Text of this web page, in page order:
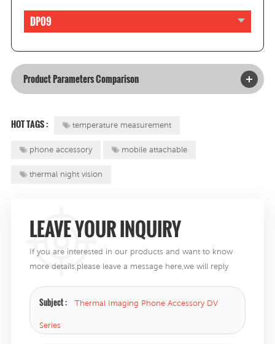
DP09
Product Parameters Comparison
HOT TAGS : temperature measurement
phone accessory mobile attachable
thermal night vision
LEAVE YOUR INQUIRY
If you are interested in our products and want to know
more details,please leave a message here,we will reply
Subject : Thermal Imaging Phone Accessory DV
Series